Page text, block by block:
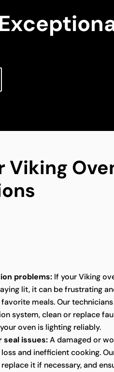
Viking
problems: If your Viking
lit, it can be frustrating
meals. Our
system, clean or replace
oven is lighting reliably.
seal issues:A damaged or
loss and inefficient cooking.
replace it if necessary, and